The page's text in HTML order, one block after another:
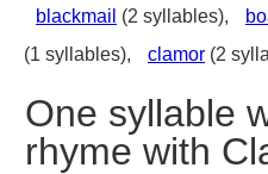
blackmail (2 syllables),
(1 syllables),
clamor (2
One syllable
rhyme with